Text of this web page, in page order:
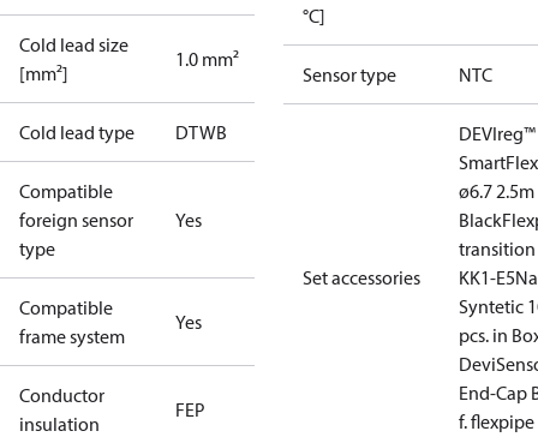
Cold lead size
[mm²]
1.0 mm²
Cold lead type DTWB
Compatible
foreign sensor
type
Yes
Compatible
frame system
Yes
Conductor
insulation
FEP
°C]
Sensor type NTC
Set accessories
DEVIreg™
Smart
ø6.7 2.5m
Black
transition
KK1-E5
Syntetic
pcs. in
Devi
End-Cap
f. flexpipe